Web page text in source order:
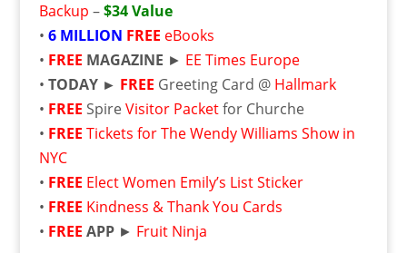
Backup –$34 Value
• 6 MILLION FREE eBooks
• FREE MAGAZINE ► EE Times Europe
• TODAY ► FREE Greeting Card @ Hallmark
• FREE SpireVisitor Packetfor Churche
• FREE Tickets for The Wendy Williams Show in
NYC
• FREE Elect Women Emily’s List Sticker
• FREE Kindness & Thank You Cards
• FREE APP► Fruit Ninja